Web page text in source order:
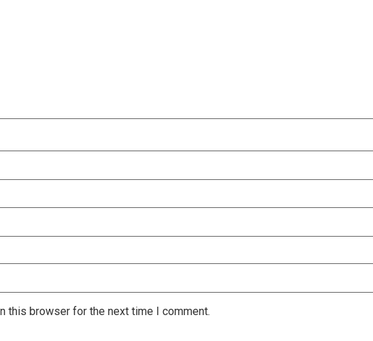
this browser for the next time I comment.